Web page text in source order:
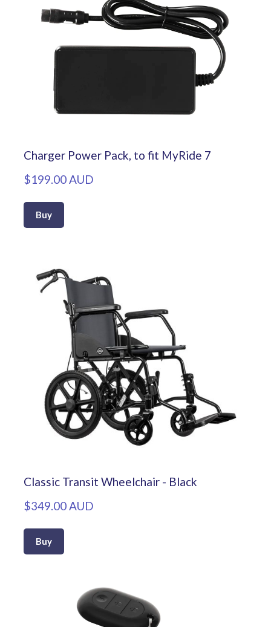
Charger Power Pack, to fit MyRide 7
$199.00 AUD
Buy
Classic Transit Wheelchair - Black
$349.00 AUD
Buy